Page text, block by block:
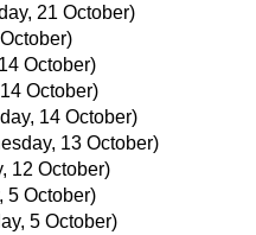
21 October)
October)
October)
14 October)
13 October)
12 October)
5 October)
5 October)